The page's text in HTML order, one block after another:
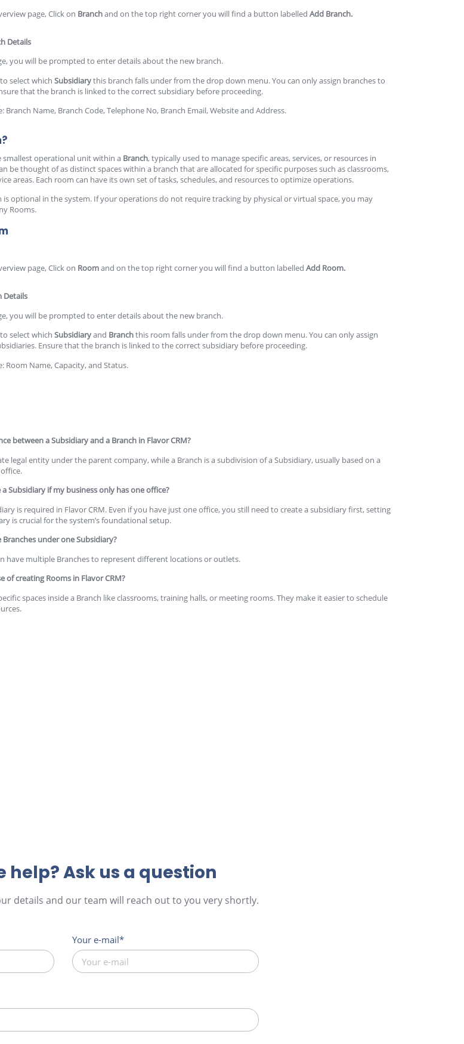
page, Click on Branchand on the top right corner you will find a button labelledAdd Branch.
Details
you will be prompted to enter details about the new branch.
select whichSubsidiarythis branch falls under from the drop down menu. You can only assign branches to
that the branch is linked to the correct subsidiary before proceeding.
Branch Name, Branch Code, Telephone No, Branch Email, Website and Address.
smallest operational unit within a Branch, typically used to manage specific areas, services, or resources in
be thought of as distinct spaces within a branch that are allocated for specific purposes such as classrooms,
areas. Each room can have its own set of tasks, schedules, and resources to optimize operations.
is optional in the system. If your operations do not require tracking by physical or virtual space, you may
Rooms.
page, Click on Roomand on the top right corner you will find a button labelledAdd Room.
Details
you will be prompted to enter details about the new branch.
select whichSubsidiaryand Branchthis room falls under from the drop down menu. You can only assign
Ensure that the branch is linked to the correct subsidiary before proceeding.
Room Name, Capacity, and Status.
between a Subsidiary and a Branch in Flavor CRM?
legal entity under the parent company, while a Branch is a subdivision of a Subsidiary, usually based on a
Subsidiary if my business only has one office?
is required in Flavor CRM. Even if you have just one office, you still need to create a subsidiary first, setting
is crucial for the system’s foundational setup.
under one Subsidiary?
have multiple Branches to represent different locations or outlets.
of creating Rooms in Flavor CRM?
spaces inside a Branch like classrooms, training halls, or meeting rooms. They make it easier to schedule
help? Ask us a question
details and our team will reach out to you very shortly.
Your e-mail